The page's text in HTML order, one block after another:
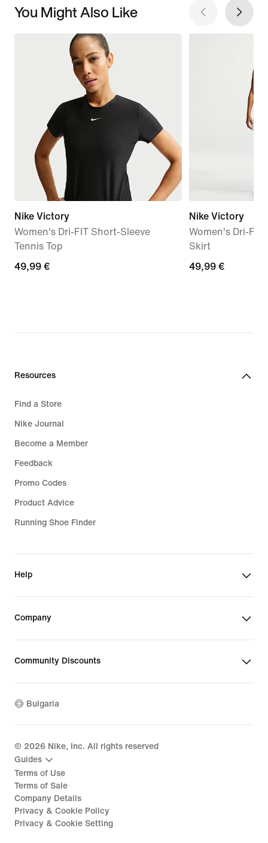
You Might Also Like
Nike Victory
Women's Dri-FIT Short-Sleeve
Tennis Top
49,99
49,99 €
Nike Victory
Women's Dri-FIT
Skirt
49,99
49,99 €
Resources
Find a Store
Nike Journal
Become a Member
Feedback
Promo Codes
Product Advice
Running Shoe Finder
Help
Company
Community Discounts
Bulgaria
© 2026 Nike, Inc. All rights reserved
Guides
Terms of Use
Terms of Sale
Company Details
Privacy & Cookie Policy
Privacy & Cookie Setting